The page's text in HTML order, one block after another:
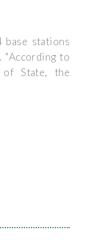
base stations
"According to
State, the